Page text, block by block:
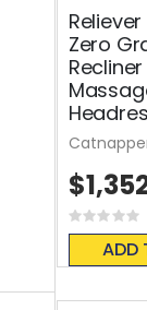
Zero
Rating:
0%
ADD